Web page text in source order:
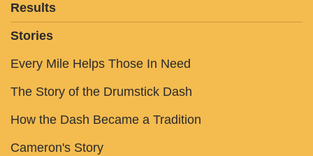
Results
Stories
Every Mile Helps Those In Need
The Story of the Drumstick Dash
How the Dash Became a Tradition
Cameron's Story